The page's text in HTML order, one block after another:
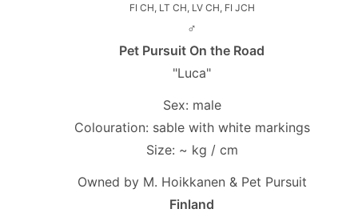
FI CH, LT CH, LV CH, FI JCH
♂
Pet Pursuit On the Road
"Luca"
Sex: male
Colouration: sable with white markings
Size: ~ kg / cm
Owned by M. Hoikkanen & Pet Pursuit
Finland